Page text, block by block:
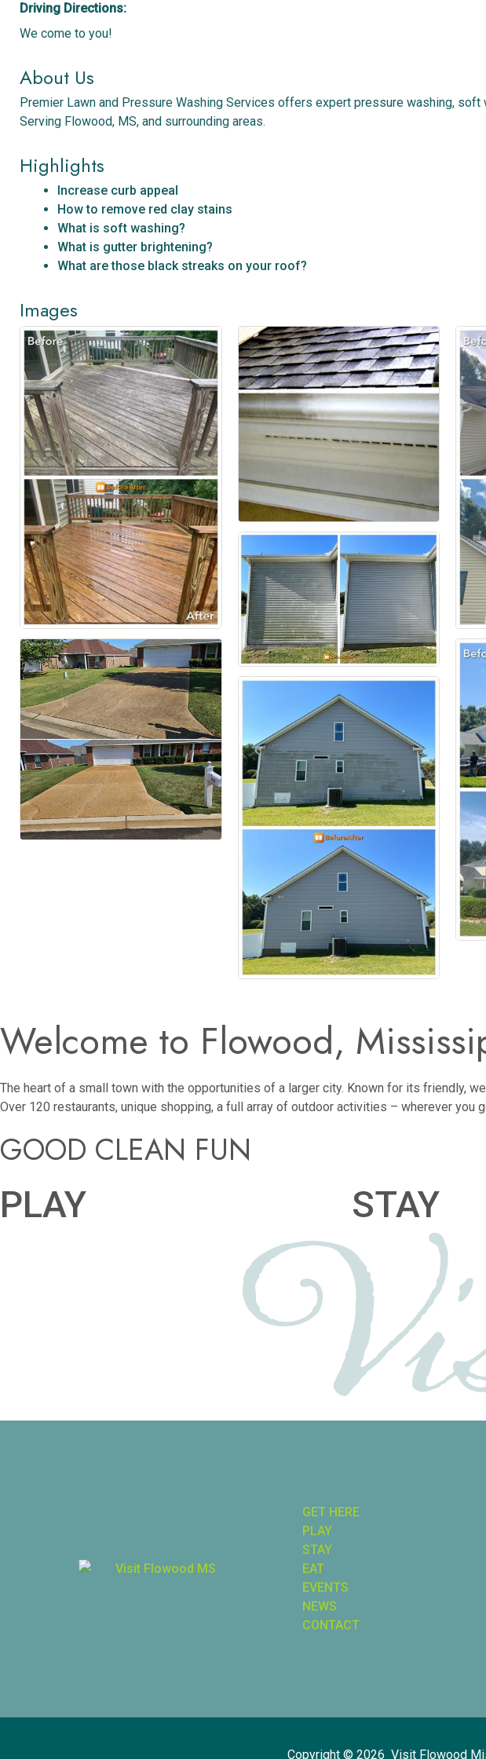
Driving Directions:
We come to you!
About Us
Premier Lawn and Pressure Washing Services offers expert pressure washing, soft
Serving Flowood, MS, and surrounding areas.
Highlights
Increase curb appeal
How to remove red clay stains
What is soft washing?
What is gutter brightening?
What are those black streaks on your roof?
Images
Welcome to Flowood,
The heart of a small town with the opportunities of a larger city. Known for its friendly,
Over 120 restaurants, unique shopping, a full array of outdoor activities – wherever you
GOOD CLEAN FUN
PLAY STAY
GET HERE
PLAY
STAY
EAT
EVENTS
NEWS
CONTACT
Copyright © 2026 Visit Flowood